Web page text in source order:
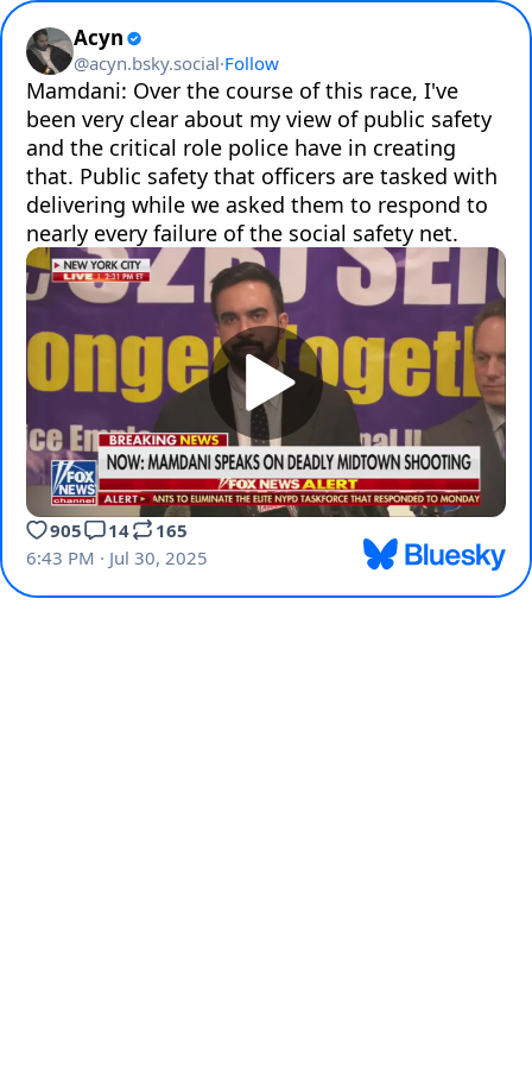
Acyn
@acyn.bsky.social·Follow
Mamdani: Over the course of this race, I've
been very clear about my view of public safety
and the critical role police have in creating
that. Public safety that officers are tasked with
delivering while we asked them to respond to
905 14
165
6:43 PM · Jul 30, 2025